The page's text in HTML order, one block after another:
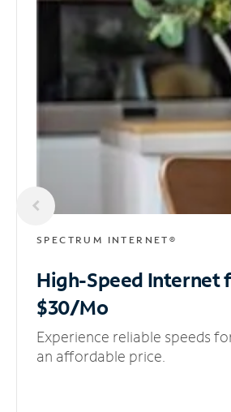
SPECTRUM INTERNET®
High-Speed Internet
$30/Mo
Experience reliable speeds
an affordable price.